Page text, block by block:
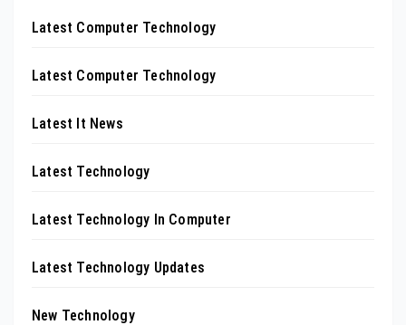
Latest Computer Technology
Latest Computer Technology
Latest It News
Latest Technology
Latest Technology In Computer
Latest Technology Updates
New Technology